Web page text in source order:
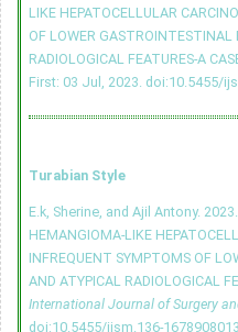
LIKE HEPATOCELLULAR
OF LOWER GASTROINTESTINAL
RADIOLOGICAL FEATURES-A
First: 03 Jul, 2023. doi:10.5455/
Turabian Style
E.k, Sherine, and Ajil Antony.
HEMANGIOMA-LIKE
INFREQUENT SYMPTOMS OF
AND ATYPICAL RADIOLOGICAL
International Journal of Surgery
doi:10.5455/ijsm.136-1678908013